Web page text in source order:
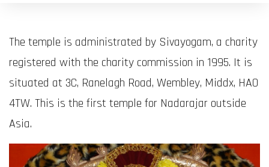
The temple is administrated by Sivayogam, a charity
registered with the charity commission in 1995. It is
situated at 3C, Ranelagh Road, Wembley, Middx, HA0
4TW. This is the first temple for Nadarajar outside
Asia.